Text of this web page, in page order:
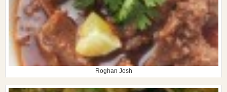
Roghan Josh